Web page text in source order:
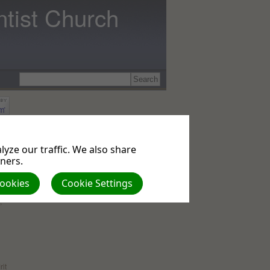
Church
our traffic. We also share
Cookie Settings